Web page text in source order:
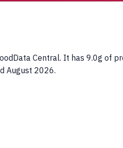
Central. It has 9.0g of
August 2026.